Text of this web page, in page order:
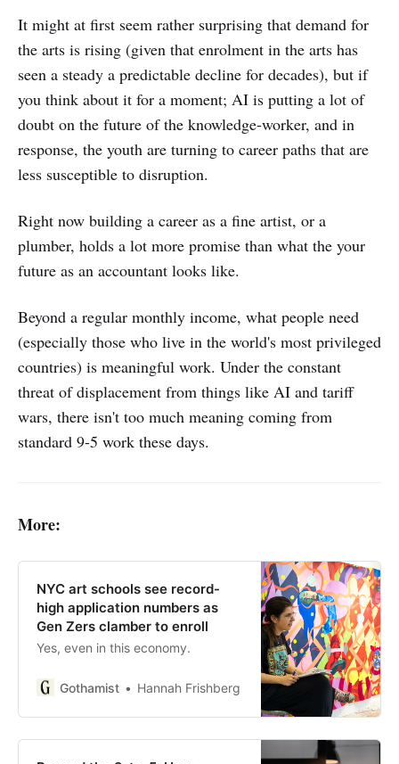
It might at first seem rather surprising that demand for
the arts is rising (given that enrolment in the arts has
seen a steady a predictable decline for decades), but if
you think about it for a moment; AI is putting a lot of
doubt on the future of the knowledge-worker, and in
response, the youth are turning to career paths that are
less susceptible to disruption.
Right now building a career as a fine artist, or a
plumber, holds a lot more promise than what the your
future as an accountant looks like.
Beyond a regular monthly income, what people need
(especially those who live in the world's most privileged
countries) is meaningful work. Under the constant
threat of displacement from things like AI and tariff
wars, there isn't too much meaning coming from
standard 9-5 work these days.
More:
NYC art schools see record-
high application numbers as
Gen Zers clamber to enroll
Yes, even in this economy.
Gothamist Hannah Frishberg